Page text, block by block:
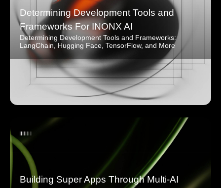
Determining Development Tools and
Frameworks For INONX AI
Determining Development Tools and Frameworks:
LangChain, Hugging Face, TensorFlow, and More
Building Super Apps Through Multi-AI